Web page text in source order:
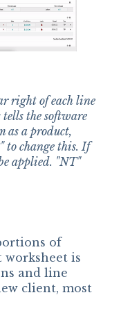
right of each line
the software
as a product,
to change this. If
applied. "NT"
of
is
and line
client, most